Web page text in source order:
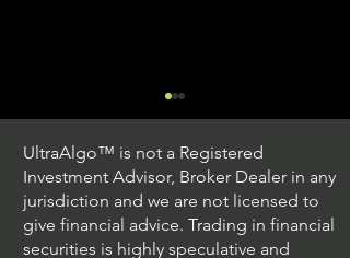
UltraAlgo™ is not a Registered
Investment Advisor, Broker Dealer in any
jurisdiction and we are not licensed to
give financial advice. Trading in financial
securities is highly speculative and